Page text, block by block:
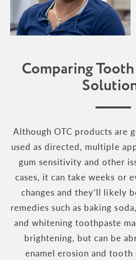
Comparing
Although OTC products are
used as directed, multiple
gum sensitivity and other
cases, it can take weeks or
changes and they’ll likely
remedies such as baking
and whitening toothpaste
brightening, but can be
enamel erosion and tooth